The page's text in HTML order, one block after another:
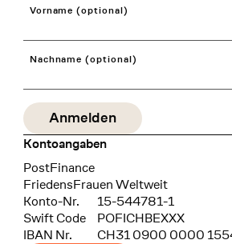
Vorname (optional)
Nachname (optional)
Kontoangaben
Bank
PostFinance
Recipient
FriedensFrauen Weltweit
Konto-Nr.
15-544781-1
Swift Code
POFICHBEXXX
IBAN Nr.
CH31 0900 0000